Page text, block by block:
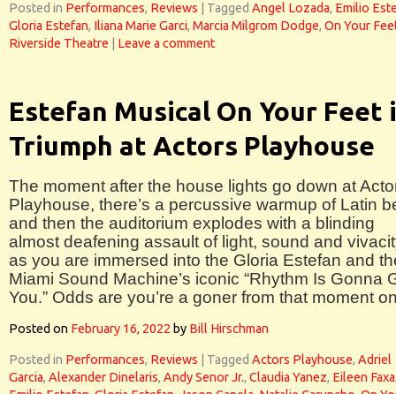
Posted in Performances, Reviews Tagged Angel Lozada, Emilio
Gloria Estefan, Iliana Marie Garci, Marcia Milgrom Dodge, On Your
Riverside Theatre
Leave a comment
Estefan Musical On Your Feet
Triumph at Actors Playhouse
The moment after the house lights go down at
Playhouse, there’s a percussive warmup of Latin
and then the auditorium explodes with a blinding
almost deafening assault of light, sound and
as you are immersed into the Gloria Estefan and
Miami Sound Machine’s iconic “Rhythm Is Gonna
You.” Odds are you’re a goner from that moment
Posted on February 16, 2022 by Bill Hirschman
Posted in Performances, Reviews Tagged Actors Playhouse, Adriel
Garcia, Alexander Dinelaris, Andy Senor Jr., Claudia Yanez, Eileen